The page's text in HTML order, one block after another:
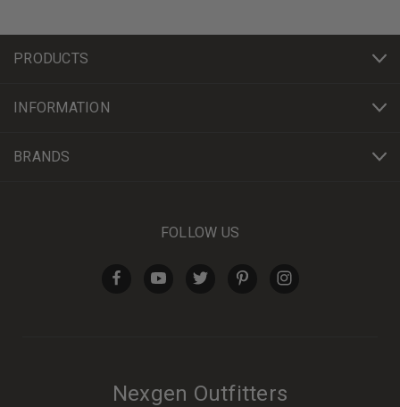
PRODUCTS
INFORMATION
BRANDS
FOLLOW US
Nexgen Outfitters